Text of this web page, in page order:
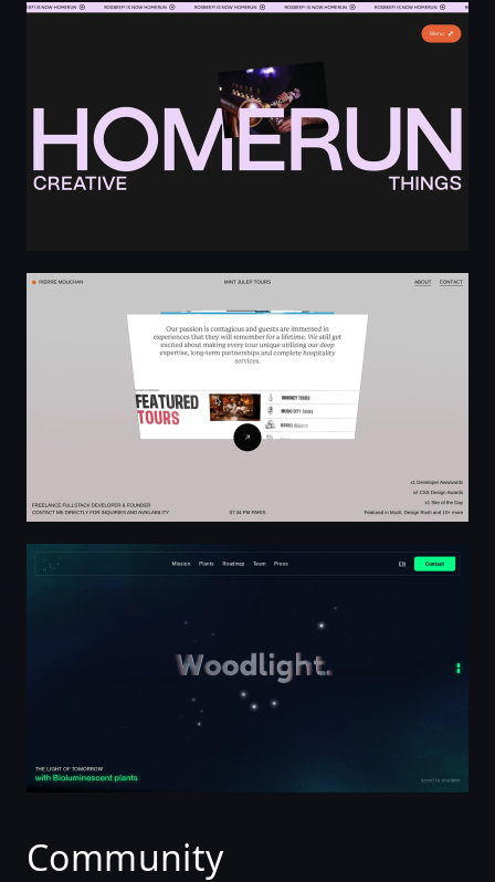
HOMERUN Creative Things
Pierre Mouchan - Freelance Fullstack Developer
Woodlight | Bioluminescent plants
Community